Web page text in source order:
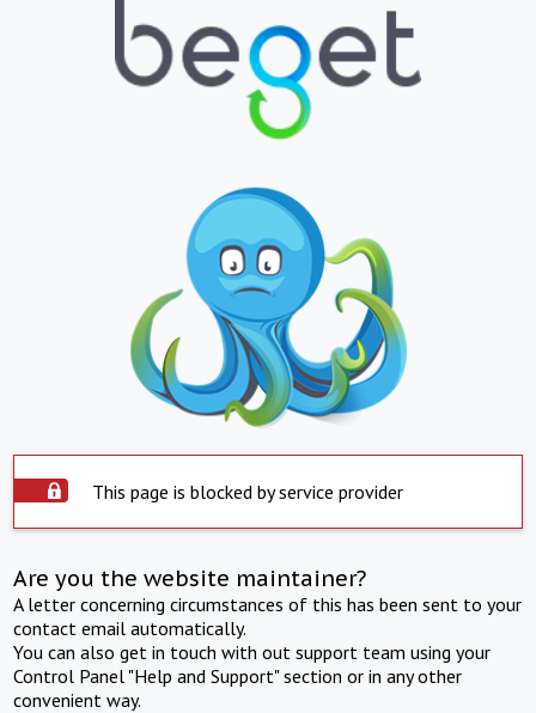
This page is blocked by service provider
Are you the website maintainer?
A letter concerning circumstances of this has been sent to your
contact email automatically.
You can also get in touch with out support team using your
Control Panel "Help and Support" section or in any other
convenient way.